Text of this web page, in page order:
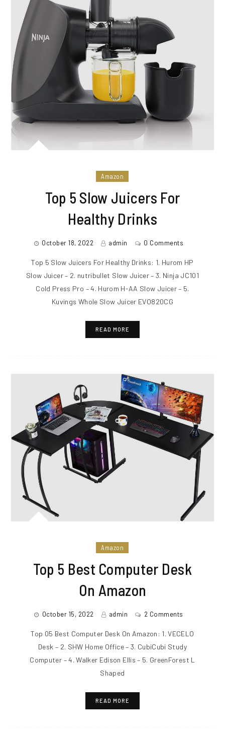
Amazon
Top 5 Slow Juicers For
Healthy Drinks
October 18, 2022 admin 0 Comments
Top 5 Slow Juicers For Healthy Drinks: 1. Hurom HP
Slow Juicer – 2. nutribullet Slow Juicer – 3. Ninja JC101
Cold Press Pro – 4. Hurom H-AA Slow Juicer – 5.
Kuvings Whole Slow Juicer EVO820CG
READ MORE
Amazon
Top 5 Best Computer Desk
On Amazon
October 15, 2022 admin 2 Comments
Top 05 Best Computer Desk On Amazon: 1. VECELO
Desk – 2. SHW Home Office – 3. CubiCubi Study
Computer – 4. Walker Edison Ellis – 5. GreenForest L
Shaped
READ MORE